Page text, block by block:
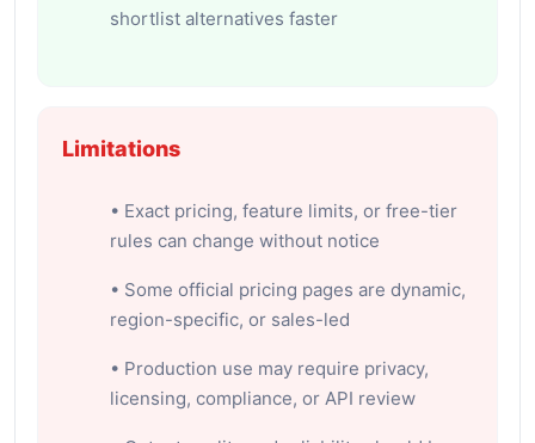
shortlist alternatives faster
Limitations
• Exact pricing, feature limits, or free-tier
rules can change without notice
• Some official pricing pages are dynamic,
region-specific, or sales-led
• Production use may require privacy,
licensing, compliance, or API review